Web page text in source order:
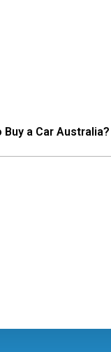
a Car Australia?